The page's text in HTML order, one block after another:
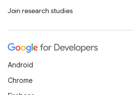
Join research studies
Android
Chrome